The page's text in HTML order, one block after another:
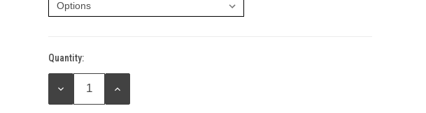
Current
Stock:
Quantity:
DECREASE
INCREASE